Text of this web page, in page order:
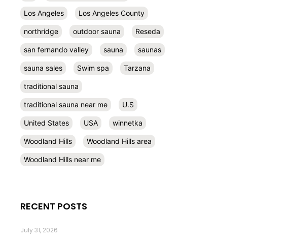
Los Angeles Los Angeles County
northridge outdoor sauna Reseda
san fernando valley sauna saunas
sauna sales Swim spa Tarzana
traditional sauna
traditional sauna near me U.S
United States USA winnetka
Woodland Hills Woodland Hills area
Woodland Hills near me
RECENT POSTS
July 31, 2026